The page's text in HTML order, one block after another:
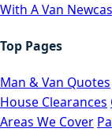
With A Van
Top Pages
Man & Van Quotes
House Clearances
Areas We Cover